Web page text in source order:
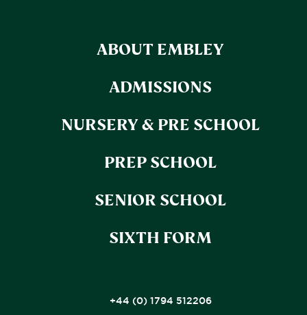
ABOUT EMBLEY
ADMISSIONS
NURSERY & PRE SCHOOL
PREP SCHOOL
SENIOR SCHOOL
SIXTH FORM
+44 (0) 1794 512206